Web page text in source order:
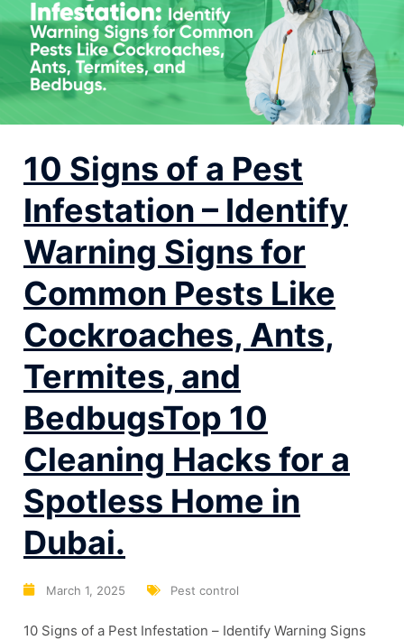
March 1, 2025 Pest control
10 Signs of a Pest
Infestation – Identify
Warning Signs for
Common Pests Like
Cockroaches, Ants,
Termites, and
BedbugsTop 10
Cleaning Hacks for a
Spotless Home in
Dubai.
10 Signs of a Pest Infestation – Identify Warning Signs